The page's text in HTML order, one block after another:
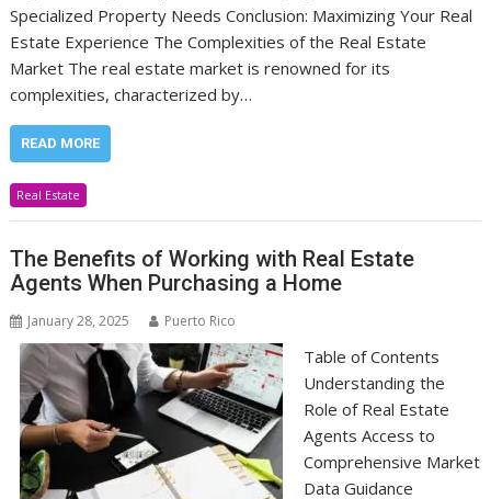
Specialized Property Needs Conclusion: Maximizing Your Real
Estate Experience The Complexities of the Real Estate
Market The real estate market is renowned for its
complexities, characterized by…
READ MORE
Real Estate
The Benefits of Working with Real Estate
Agents When Purchasing a Home
January 28, 2025 Puerto Rico
Table of Contents
Understanding the
Role of Real Estate
Agents Access to
Comprehensive Market
Data Guidance